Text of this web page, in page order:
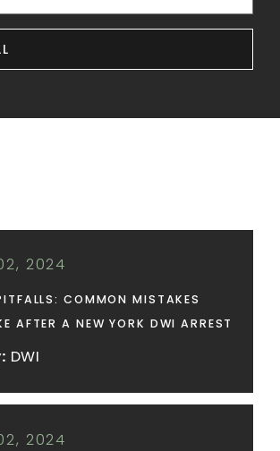
2024
COMMON MISTAKES
AFTER A NEW YORK DWI ARREST
DWI
2024